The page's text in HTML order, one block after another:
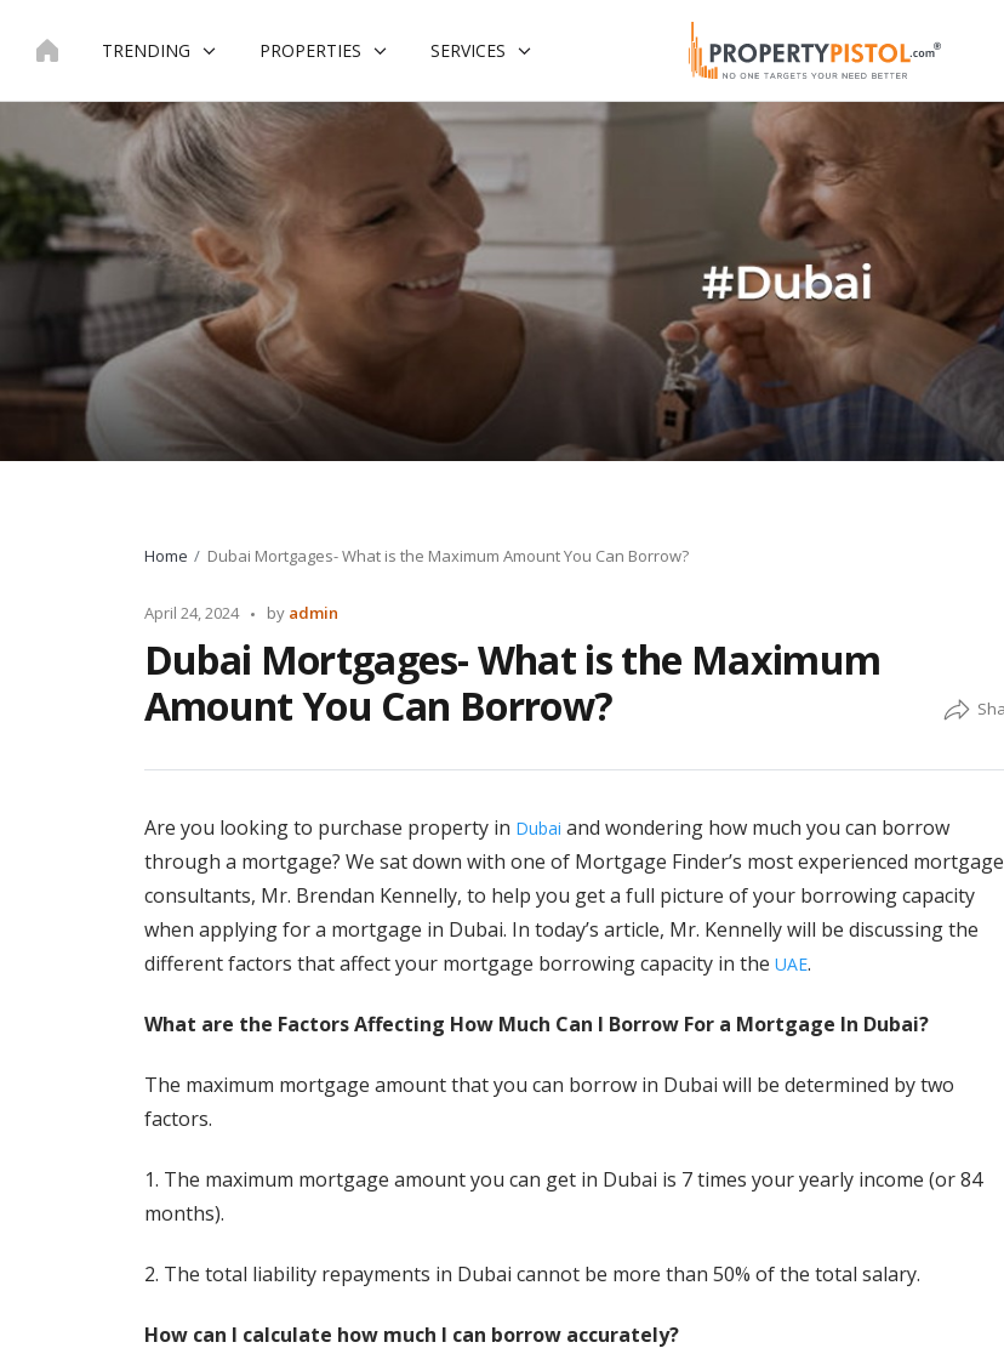
TRENDING PROPERTIES SERVICES
Home Dubai Mortgages- What is the Maximum Amount You Can Borrow?
April 24, 2024
Posted
by admin
Dubai Mortgages- What is the Maximum
Amount You Can Borrow?
Are you looking to purchase property in Dubai and wondering how much you can borrow
through a mortgage? We sat down with one of Mortgage Finder’s most experienced mortgage
consultants, Mr. Brendan Kennelly, to help you get a full picture of your borrowing capacity
when applying for a mortgage in Dubai. In today’s article, Mr. Kennelly will be discussing the
different factors that affect your mortgage borrowing capacity in the UAE.
What are the Factors Affecting How Much Can I Borrow For a Mortgage In Dubai?
The maximum mortgage amount that you can borrow in Dubai will be determined by two
factors.
1. The maximum mortgage amount you can get in Dubai is 7 times your yearly income (or 84
months).
2. The total liability repayments in Dubai cannot be more than 50% of the total salary.
How can I calculate how much I can borrow accurately?